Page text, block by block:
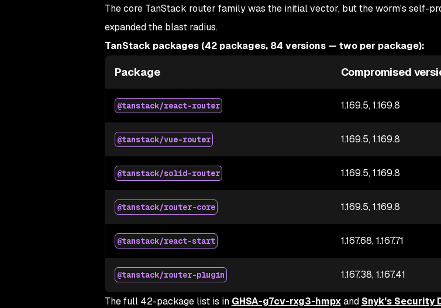
The core TanStack router family was the initial vector, but the worm's self-
expanded the blast radius.
TanStack packages (42 packages, 84 versions — two per package):
Package Compromised
@tanstack/react-router 1.169.5, 1.169.8
@tanstack/vue-router 1.169.5, 1.169.8
@tanstack/solid-router 1.169.5, 1.169.8
@tanstack/router-core 1.169.5, 1.169.8
@tanstack/react-start 1.167.68, 1.167.71
@tanstack/router-plugin 1.167.38, 1.167.41
The full 42-package list is in GHSA-g7cv-rxg3-hmpxand Snyk's Security